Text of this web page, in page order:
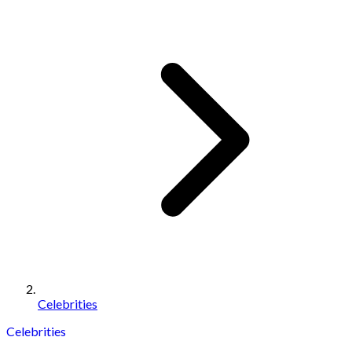
Celebrities
Celebrities